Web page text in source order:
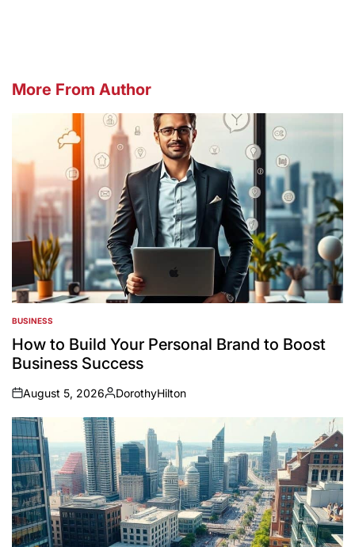
More From Author
POSTED
IN
BUSINESS
How to Build Your Personal Brand to Boost
Business Success
on
August 5, 2026
Posted
by
DorothyHilton